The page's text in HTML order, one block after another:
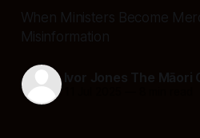
When Ministers Become
Misinformation
Ivor Jones The Māori